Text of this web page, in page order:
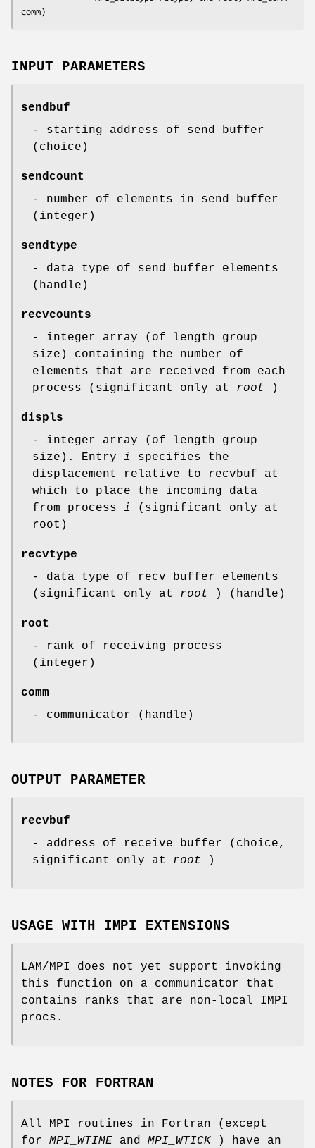
comm)
INPUT PARAMETERS
sendbuf
- starting address of send buffer
(choice)
sendcount
- number of elements in send buffer
(integer)
sendtype
- data type of send buffer elements
(handle)
recvcounts
- integer array (of length group
size) containing the number of
elements that are received from each
process (significant only at root )
displs
- integer array (of length group
size). Entry i
specifies the
displacement relative to recvbuf at
which to place the incoming data
from process i
(significant only at
root)
recvtype
- data type of recv buffer elements
(significant only at root ) (handle)
root
- rank of receiving process
(integer)
comm
- communicator (handle)
OUTPUT PARAMETER
recvbuf
- address of receive buffer (choice,
significant only at root )
USAGE WITH IMPI EXTENSIONS
LAM/MPI does not yet support invoking
this function on a communicator that
contains ranks that are non-local IMPI
procs.
NOTES FOR FORTRAN
All MPI routines in Fortran (except
for MPI_WTIME and MPI_WTICK ) have an